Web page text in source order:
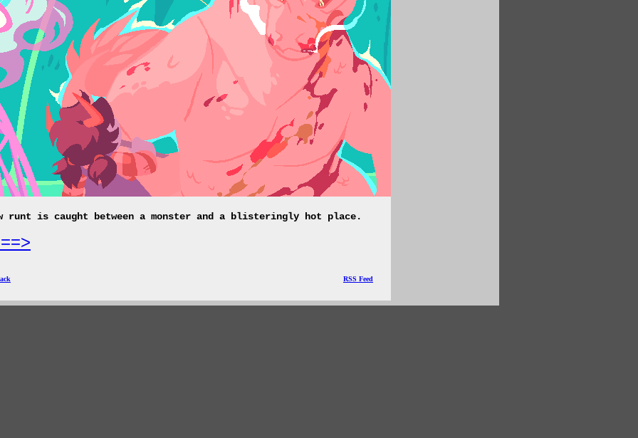
runt is caught between a monster and a blisteringly hot place.
RSS Feed